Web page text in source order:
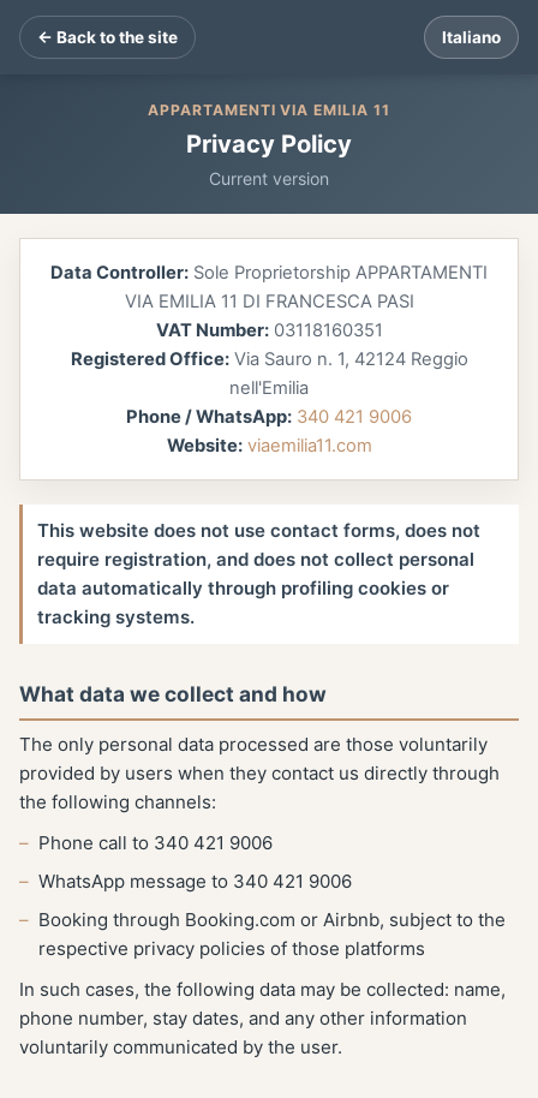
← Back to the site Italiano
APPARTAMENTI VIA EMILIA 11
Privacy Policy
Current version
Data Controller: Sole Proprietorship APPARTAMENTI
VIA EMILIA 11 DI FRANCESCA PASI
VAT Number:03118160351
Registered Office:Via Sauro n. 1, 42124 Reggio
nell'Emilia
Phone / WhatsApp: 340 421 9006
Website: viaemilia11.com
This website does not use contact forms, does not
require registration, and does not collect personal
data automatically through profiling cookies or
tracking systems.
What data we collect and how
The only personal data processed are those voluntarily
provided by users when they contact us directly through
the following channels:
Phone call to 340 421 9006
WhatsApp message to 340 421 9006
Booking through Booking.com or Airbnb, subject to the
respective privacy policies of those platforms
In such cases, the following data may be collected: name,
phone number, stay dates, and any other information
voluntarily communicated by the user.